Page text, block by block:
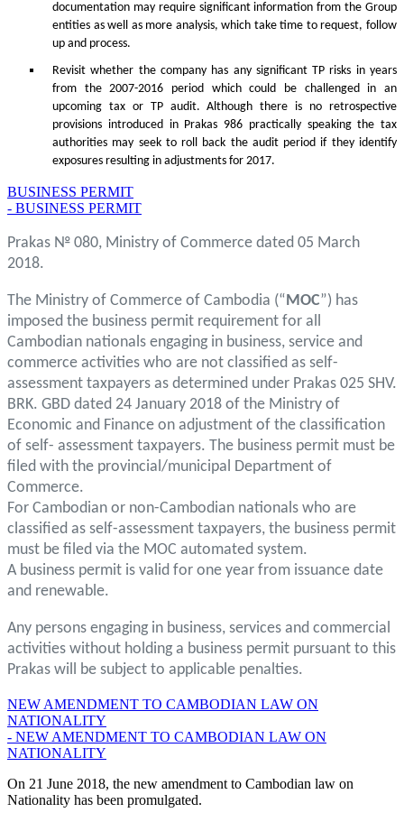
documentation may require significant information from the Group
entities as well as more analysis, which take time to request, follow
up and process.
Revisit whether the company has any significant TP risks in years
from the 2007-2016 period which could be challenged in an
upcoming tax or TP audit. Although there is no retrospective
provisions introduced in Prakas 986 practically speaking the tax
authorities may seek to roll back the audit period if they identify
exposures resulting in adjustments for 2017.
BUSINESS PERMIT
- BUSINESS PERMIT
Prakas № 080, Ministry of Commerce dated 05 March
2018.
The Ministry of Commerce of Cambodia (“MOC”) has
imposed the business permit requirement for all
Cambodian nationals engaging in business, service and
commerce activities who are not classified as self-
assessment taxpayers as determined under Prakas 025 SHV.
BRK. GBD dated 24 January 2018 of the Ministry of
Economic and Finance on adjustment of the classification
of self- assessment taxpayers. The business permit must be
filed with the provincial/municipal Department of
Commerce.
For Cambodian or non-Cambodian nationals who are
classified as self-assessment taxpayers, the business permit
must be filed via the MOC automated system.
A business permit is valid for one year from issuance date
and renewable.
Any persons engaging in business, services and commercial
activities without holding a business permit pursuant to this
Prakas will be subject to applicable penalties.
NEW AMENDMENT TO CAMBODIAN LAW ON
NATIONALITY
- NEW AMENDMENT TO CAMBODIAN LAW ON
NATIONALITY
On 21 June 2018, the new amendment to Cambodian law on
Nationality has been promulgated.